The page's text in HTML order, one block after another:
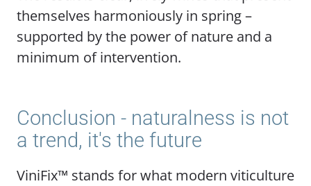
themselves harmoniously in spring –
supported by the power of nature and a
minimum of intervention.
Conclusion - naturalness is not
a trend, it's the future
ViniFix™ stands for what modern viticulture